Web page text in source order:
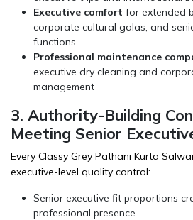
Executive comfort for extended
corporate cultural galas, and
functions
Professional maintenance
executive dry cleaning and
management
3. Authority-Building
Meeting Senior
Every Classy Grey Pathani Kurta
executive-level quality control:
Senior executive fit proportions
professional presence